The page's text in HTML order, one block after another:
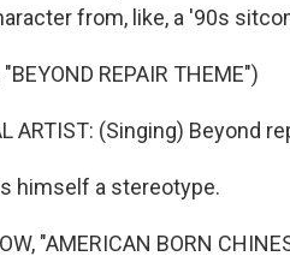
from, like, a '90s
REPAIR THEME")
ARTIST: (Singing) Beyond
himself a stereotype.
"AMERICAN BORN